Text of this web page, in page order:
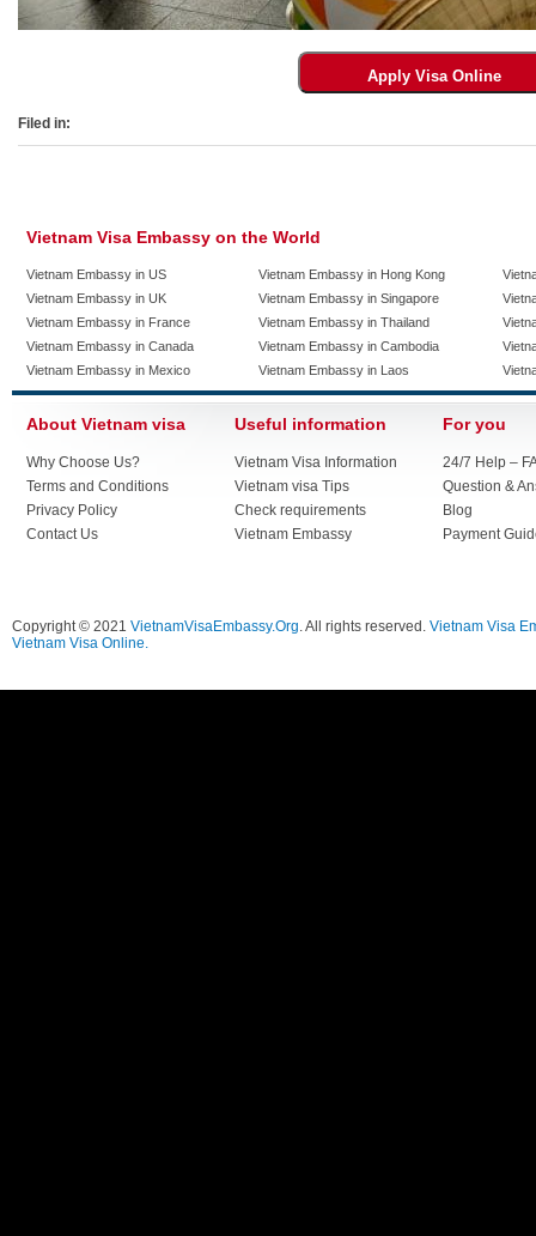
Filed in:
Vietnam Visa Embassy on the World
Vietnam Embassy in US
Vietnam Embassy in UK
Vietnam Embassy in France
Vietnam Embassy in Canada
Vietnam Embassy in Mexico
Vietnam Embassy in Hong Kong
Vietnam Embassy in Singapore
Vietnam Embassy in Thailand
Vietnam Embassy in Cambodia
Vietnam Embassy in Laos
About Vietnam visa
Why Choose Us?
Terms and Conditions
Privacy Policy
Contact Us
Useful information
Vietnam Visa Information
Vietnam visa Tips
Check requirements
Vietnam Embassy
For you
24/7 Help –
Question &
Blog
Payment
Copyright © 2021 VietnamVisaEmbassy.Org. All rights reserved. Vietnam Visa
Vietnam Visa Online.